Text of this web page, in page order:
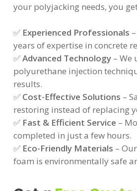
your polyjacking needs, you
✅ Experienced Professionals
years of expertise in concrete
✅Advanced Technology– We
polyurethane injection
results.
✅ Cost-Effective Solutions –
restoring instead of replacing
✅ Fast & Efficient Service –
completed in just a few hours.
✅ Eco-Friendly Materials –
foam is environmentally safe